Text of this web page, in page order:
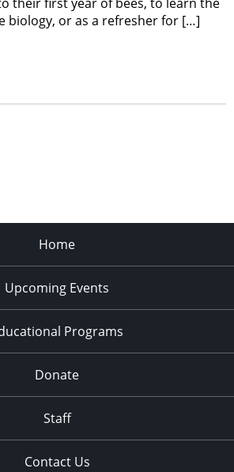
their first year of bees, to learn the
biology, or as a refresher for […]
Home
Upcoming Events
Programs
Donate
Staff
Contact Us